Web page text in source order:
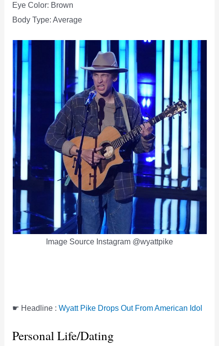
Eye Color: Brown
Body Type: Average
Image Source Instagram @wyattpike
☛ Headline :Wyatt Pike Drops Out From American Idol
Personal Life/Dating